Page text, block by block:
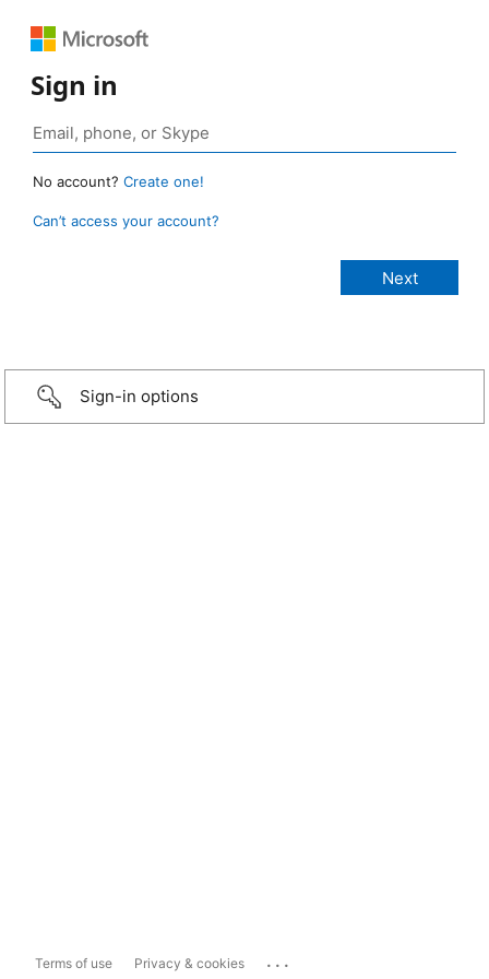
Sign in
No account? Create one!
Can’t access your account?
Sign-in options
Terms of use Privacy & cookies ...